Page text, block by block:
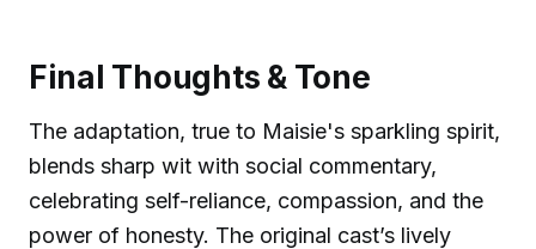
Final Thoughts & Tone
The adaptation, true to Maisie's sparkling spirit,
blends sharp wit with social commentary,
celebrating self-reliance, compassion, and the
power of honesty. The original cast’s lively